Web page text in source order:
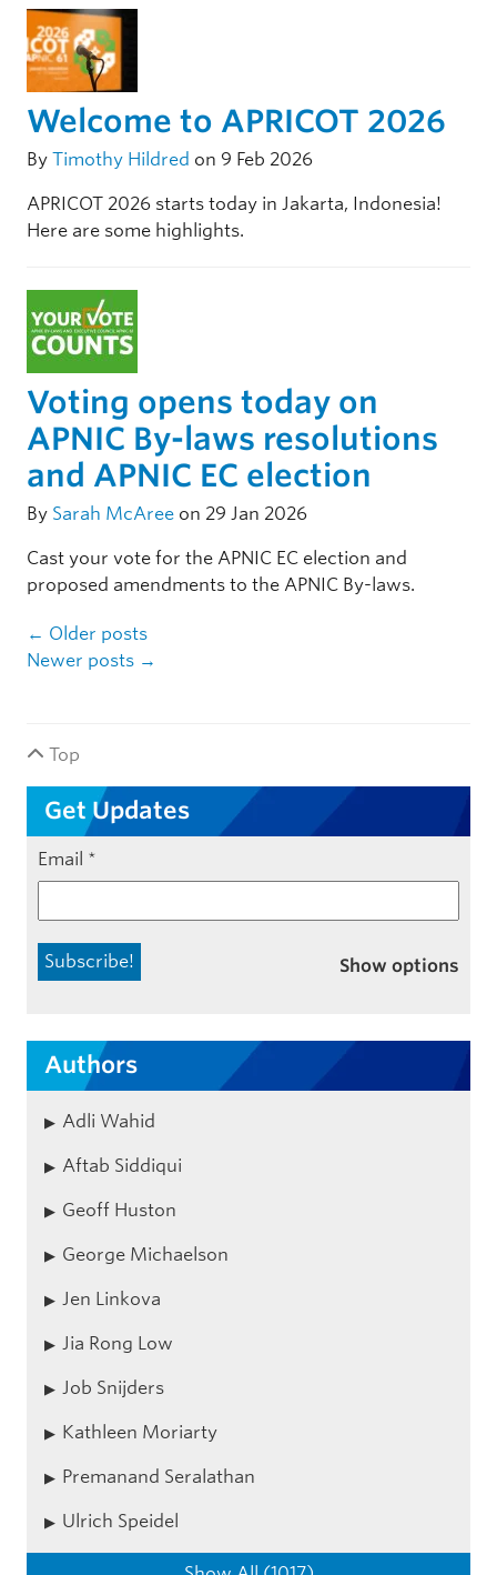
Welcome to APRICOT 2026
By Timothy Hildred on 9 Feb 2026
APRICOT 2026 starts today in Jakarta, Indonesia!
Here are some highlights.
Voting opens today on
APNIC By-laws resolutions
and APNIC EC election
By Sarah McAree on 29 Jan 2026
Cast your vote for the APNIC EC election and
proposed amendments to the APNIC By-laws.
Post navigation
← Older posts
Newer posts →
Top
Get Updates
Email *
Show options
Authors
Adli Wahid
Aftab Siddiqui
Geoff Huston
George Michaelson
Jen Linkova
Jia Rong Low
Job Snijders
Kathleen Moriarty
Premanand Seralathan
Ulrich Speidel